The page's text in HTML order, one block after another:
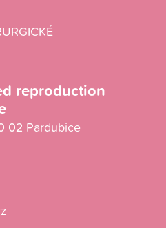
reproduction
02 Pardubice